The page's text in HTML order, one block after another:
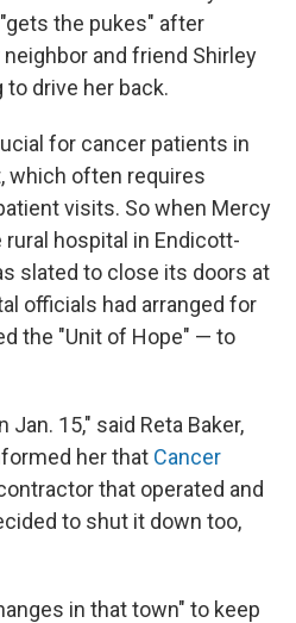
the pukes" after
and friend Shirley
to drive her back.
for cancer patients in
which often requires
visits. So when Mercy
hospital in Endicott-
slated to close its doors at
officials had arranged for
the "Unit of Hope" — to
15," said Reta Baker,
her that Cancer
that operated and
to shut it down too,
in that town" to keep